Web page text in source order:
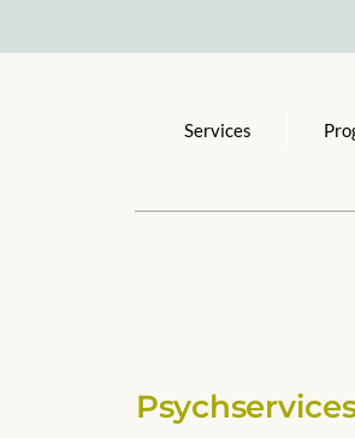
Services